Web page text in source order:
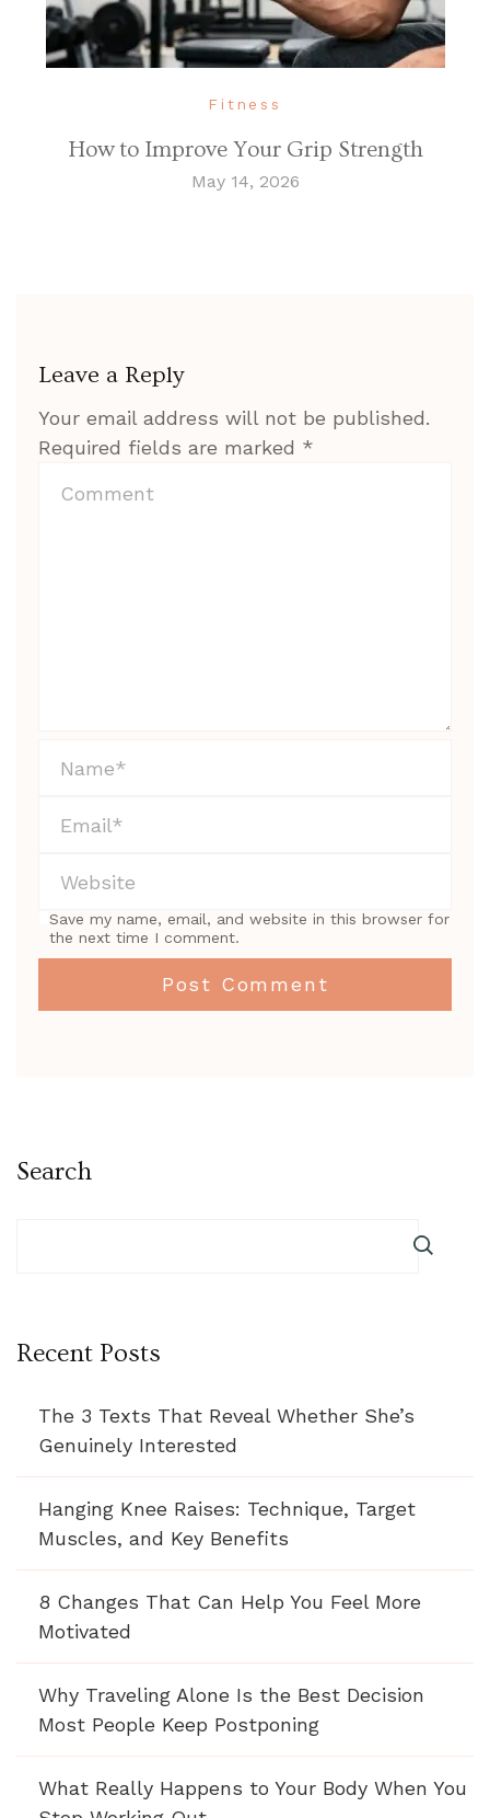
Fitness
How to Improve Your Grip Strength
May 14, 2026
Leave a Reply
Your email address will not be published.
Required fields are marked *
Save my name, email, and website in this browser for
the next time I comment.
Search
Recent Posts
The 3 Texts That Reveal Whether She’s
Genuinely Interested
Hanging Knee Raises: Technique, Target
Muscles, and Key Benefits
8 Changes That Can Help You Feel More
Motivated
Why Traveling Alone Is the Best Decision
Most People Keep Postponing
What Really Happens to Your Body When You